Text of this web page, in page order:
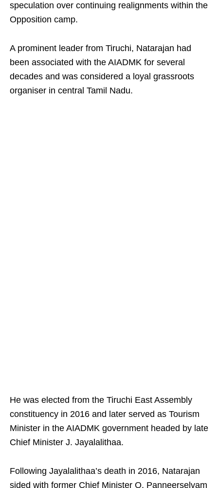
speculation over continuing realignments within the
Opposition camp.
A prominent leader from Tiruchi, Natarajan had
been associated with the AIADMK for several
decades and was considered a loyal grassroots
organiser in central Tamil Nadu.
He was elected from the Tiruchi East Assembly
constituency in 2016 and later served as Tourism
Minister in the AIADMK government headed by late
Chief Minister J. Jayalalithaa.
Following Jayalalithaa’s death in 2016, Natarajan
sided with former Chief Minister O. Panneerselvam